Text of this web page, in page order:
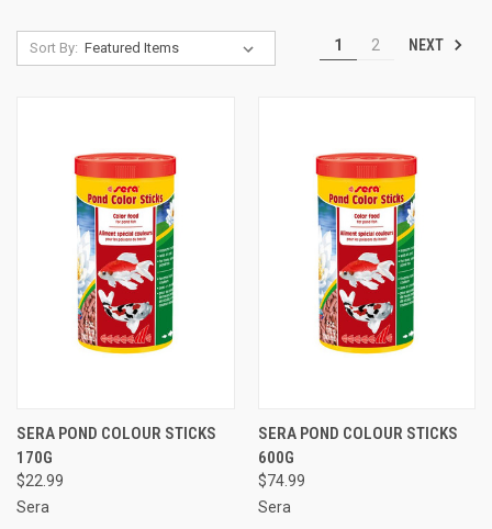
Sort By: 1 2 NEXT
SERA POND COLOUR STICKS
170G
$22.99
Sera
SERA POND COLOUR STICKS
600G
$74.99
Sera